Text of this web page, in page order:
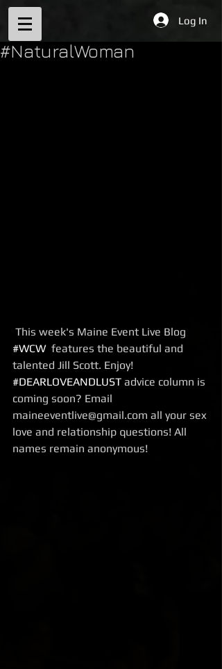
Log In
#NaturalWoman
This week's Maine Event Live Blog
#WCW
  features the beautiful and
talented Jill Scott. Enjoy!
#DEARLOVEANDLUST advice column is
coming soon? Email
maineeventlive@gmail.com all your sex
love and relationship questions! All
names remain anonymous!